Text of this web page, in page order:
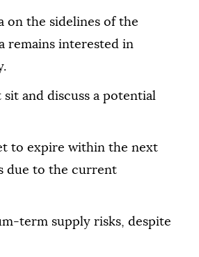
on the sidelines of the
remains interested in
and discuss a potential
to expire within the next
due to the current
term supply risks, despite